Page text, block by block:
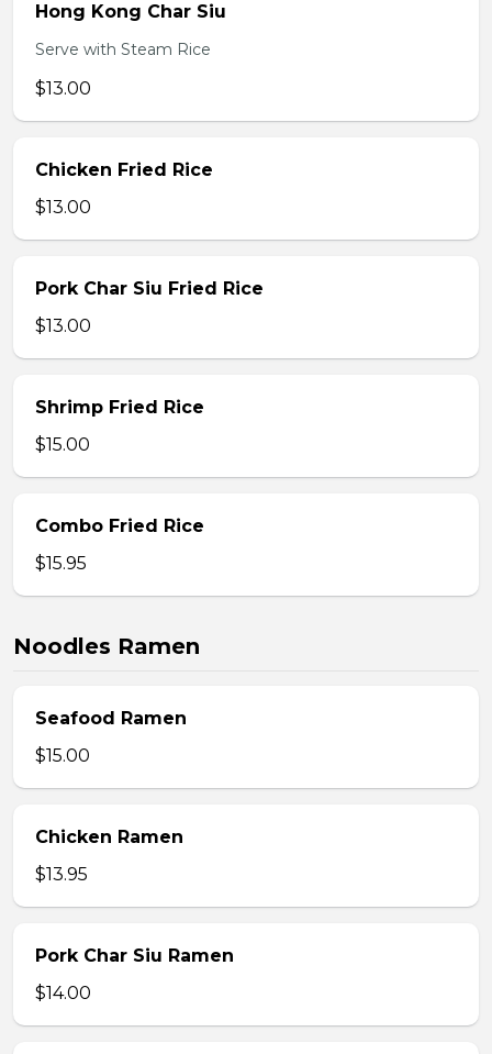
Hong Kong Char Siu
Serve with Steam Rice
$13.00
Chicken Fried Rice
$13.00
Pork Char Siu Fried Rice
$13.00
Shrimp Fried Rice
$15.00
Combo Fried Rice
$15.95
Noodles Ramen
Seafood Ramen
$15.00
Chicken Ramen
$13.95
Pork Char Siu Ramen
$14.00